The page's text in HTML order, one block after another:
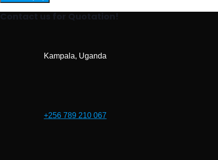
Contact us for Quotation!
Kampala, Uganda
+256 789 210 067